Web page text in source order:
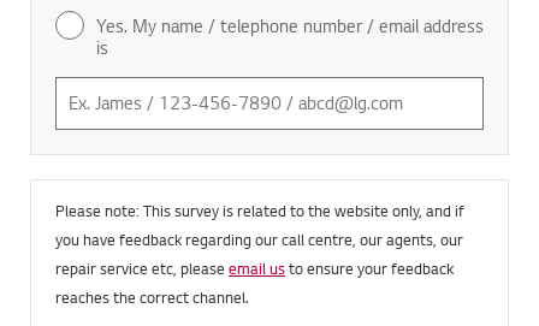
Yes. My name / telephone number / email address
is
Please note: This survey is related to the website only, and if
you have feedback regarding our call centre, our agents, our
repair service etc, please email usto ensure your feedback
reaches the correct channel.